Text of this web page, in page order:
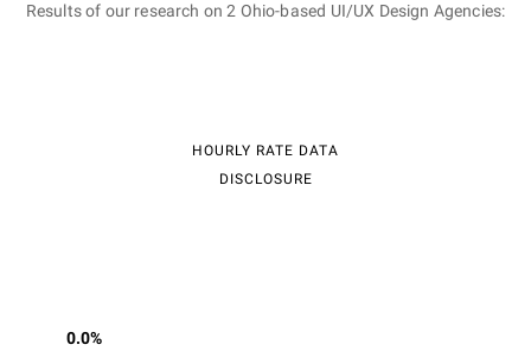
Results of our research on 2 Ohio-based UI/UX Design Agencies:
HOURLY RATE DATA
DISCLOSURE
0.0%